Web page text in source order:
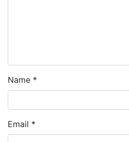
Name *
Email *